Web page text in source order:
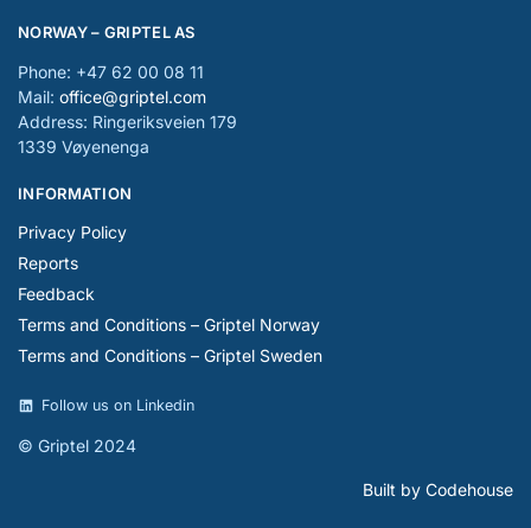
NORWAY – GRIPTEL AS
Phone: +47 62 00 08 11
Mail: office@griptel.com
Address: Ringeriksveien 179
1339 Vøyenenga
INFORMATION
Privacy Policy
Reports
Feedback
Terms and Conditions – Griptel Norway
Terms and Conditions – Griptel Sweden
Follow us on Linkedin
© Griptel 2024
Built by Codehouse